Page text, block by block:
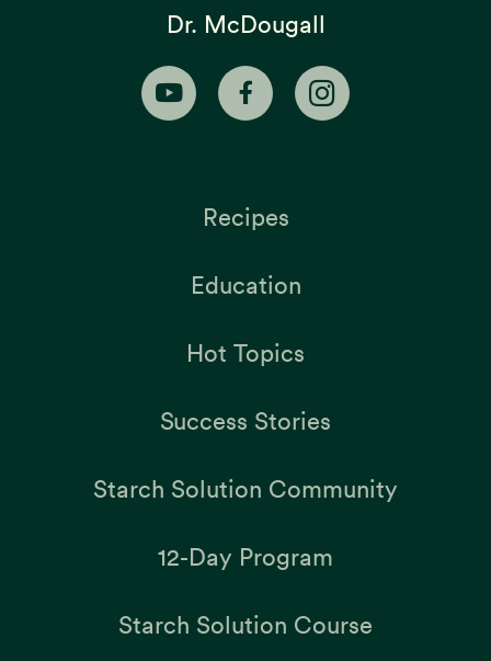
Dr. McDougall
Recipes
Education
Hot Topics
Success Stories
Starch Solution Community
12-Day Program
Starch Solution Course